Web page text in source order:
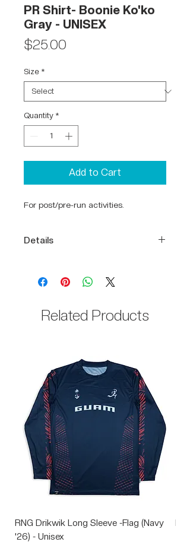
PR Shirt- Boonie Ko'ko
Gray - UNISEX
$25.00
Size *
Quantity *
Add to Cart
For post/pre-run activities.
Details
65% Polyester
35% Cotton
Related Products
RNG Drikwik Long Sleeve -Flag (Navy
'26) - Unisex